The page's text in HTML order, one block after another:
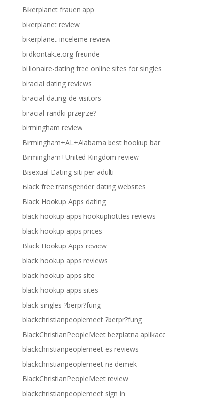
Bikerplanet frauen app
bikerplanet review
bikerplanet-inceleme review
bildkontakte.org freunde
billionaire-dating free online sites for singles
biracial dating reviews
biracial-dating-de visitors
biracial-randki przejrze?
birmingham review
Birmingham+AL+Alabama best hookup bar
Birmingham+United Kingdom review
Bisexual Dating siti per adulti
Black free transgender dating websites
Black Hookup Apps dating
black hookup apps hookuphotties reviews
black hookup apps prices
Black Hookup Apps review
black hookup apps reviews
black hookup apps site
black hookup apps sites
black singles ?berpr?fung
blackchristianpeoplemeet ?berpr?fung
BlackChristianPeopleMeet bezplatna aplikace
blackchristianpeoplemeet es reviews
blackchristianpeoplemeet ne demek
BlackChristianPeopleMeet review
blackchristianpeoplemeet sign in